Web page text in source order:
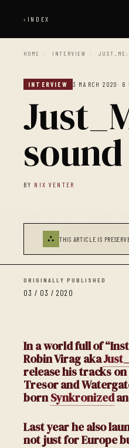
‹ INDEX
HOME / INTERVIEW / JUST_ME:
INTERVIEW 3 MARCH 2020· 6
sound
BY NIX VENTER
⛬ THIS ARTICLE IS
ORIGINALLY PUBLISHED
03 / 03 / 2020
In a world full of
Robin Virag aka
release his tracks on
Tresor and
bornSynkronized
Last year he also
not just for Europe